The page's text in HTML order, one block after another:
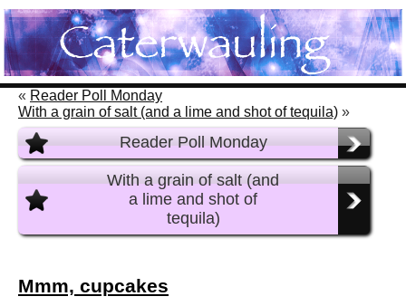
« Reader Poll Monday
With a grain of salt (and a lime and shot of tequila) »
Reader Poll Monday
With a grain of salt (and
a lime and shot of
tequila)
Mmm, cupcakes